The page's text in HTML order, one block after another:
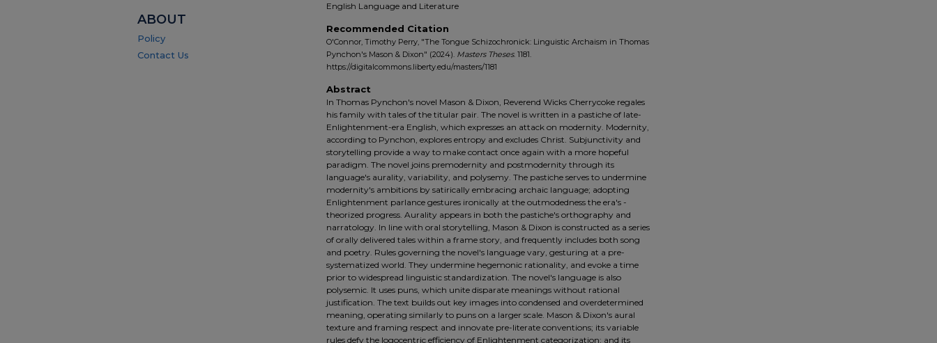
English Language and Literature
Recommended Citation
O'Connor, Timothy Perry, "The Tongue Schizochronick: Linguistic Archaism in Thomas
Pynchon's Mason & Dixon" (2024). Masters Theses. 1181.
https://digitalcommons.liberty.edu/masters/1181
Abstract
In Thomas Pynchon's novel Mason & Dixon, Reverend Wicks Cherrycoke regales
his family with tales of the titular pair. The novel is written in a pastiche of late-
Enlightenment-era English, which expresses an attack on modernity. Modernity,
according to Pynchon, explores entropy and excludes Christ. Subjunctivity and
storytelling provide a way to make contact once again with a more hopeful
paradigm. The novel joins premodernity and postmodernity through its
language's aurality, variability, and polysemy. The pastiche serves to undermine
modernity's ambitions by satirically embracing archaic language; adopting
Enlightenment parlance gestures ironically at the outmodedness the era's -
theorized progress. Aurality appears in both the pastiche's orthography and
narratology. In line with oral storytelling, Mason & Dixon is constructed as a series
of orally delivered tales within a frame story, and frequently includes both song
and poetry. Rules governing the novel's language vary, gesturing at a pre-
systematized world. They undermine hegemonic rationality, and evoke a time
prior to widespread linguistic standardization. The novel's language is also
polysemic. It uses puns, which unite disparate meanings without rational
justification. The text builds out key images into condensed and overdetermined
meaning, operating similarly to puns on a larger scale. Mason & Dixon's aural
texture and framing respect and innovate pre-literate conventions; its variable
rules defy the logocentric efficiency of Enlightenment categorization; and its
ABOUT
Policy
Contact Us